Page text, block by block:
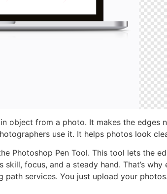
object from a photo. It makes the edges
use it. It helps photos look
Photoshop Pen Tool. This tool lets the
focus, and a steady hand. That’s
services. You just upload your